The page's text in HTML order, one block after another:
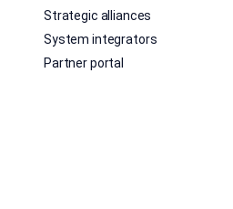
Strategic alliances
System integrators
Partner portal